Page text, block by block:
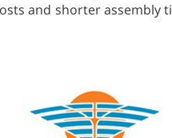
and shorter assembly